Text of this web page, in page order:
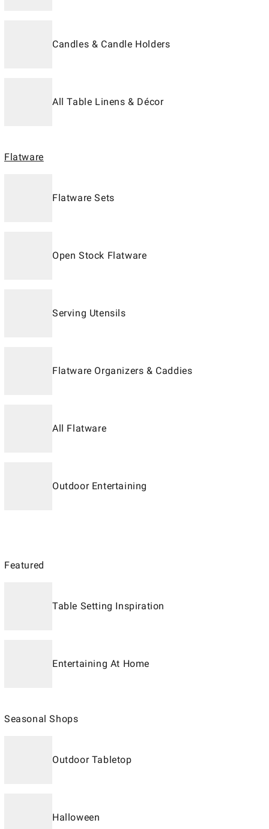
Candles & Candle Holders
All Table Linens & Décor
Flatware
Flatware Sets
Open Stock Flatware
Serving Utensils
Flatware Organizers & Caddies
All Flatware
Outdoor Entertaining
Featured
Table Setting Inspiration
Entertaining At Home
Seasonal Shops
Outdoor Tabletop
Halloween